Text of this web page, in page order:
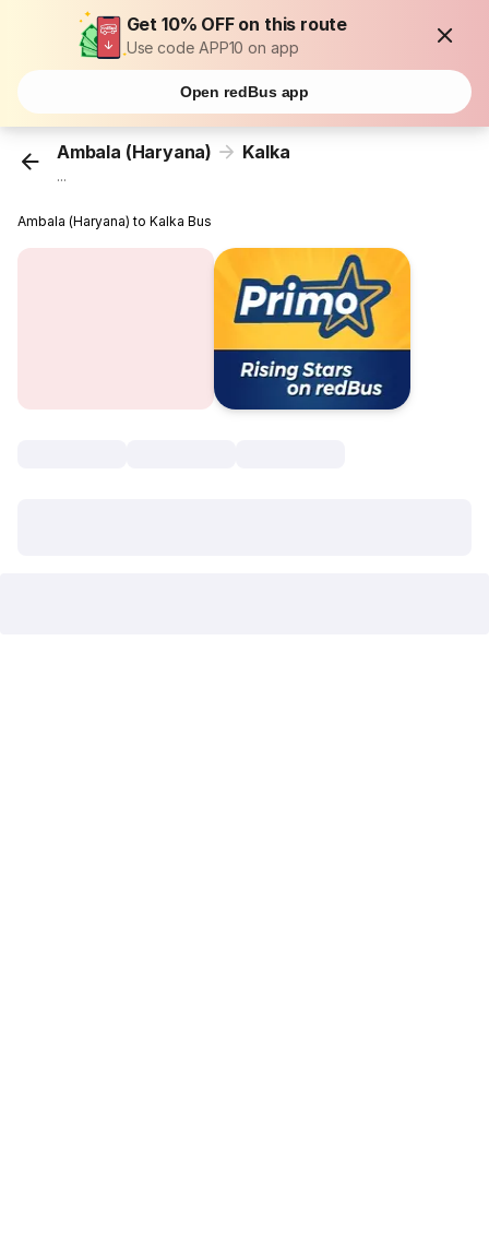
Get 10% OFF on this route
Use code APP10 on app
Open redBus app
Ambala (Haryana) Kalka
...
Ambala (Haryana) to Kalka Bus